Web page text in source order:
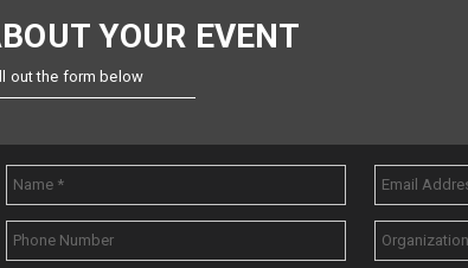
YOUR EVENT
out the form below